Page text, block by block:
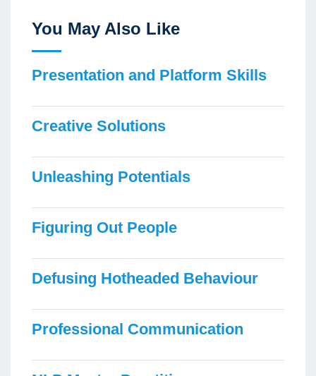
You May Also Like
Presentation and Platform Skills
Creative Solutions
Unleashing Potentials
Figuring Out People
Defusing Hotheaded Behaviour
Professional Communication